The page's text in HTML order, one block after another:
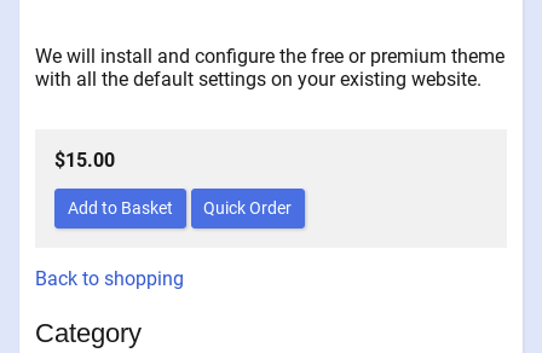
We will install and configure the free or premium theme
with all the default settings on your existing website.
$15.00
Back to shopping
Category